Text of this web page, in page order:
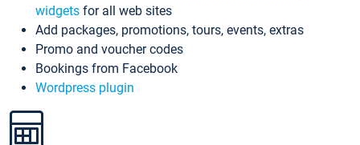
widgets for all web sites
Add packages, promotions, tours, events, extras
Promo and voucher codes
Bookings from Facebook
Wordpress plugin